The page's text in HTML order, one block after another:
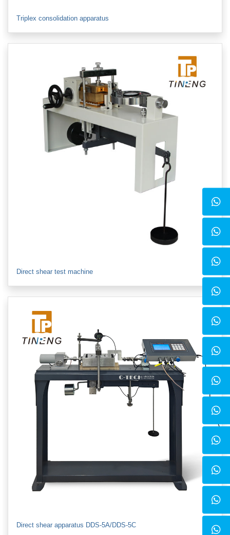
Triplex consolidation apparatus
Direct shear test machine
Direct shear apparatus DDS-5A/DDS-5C